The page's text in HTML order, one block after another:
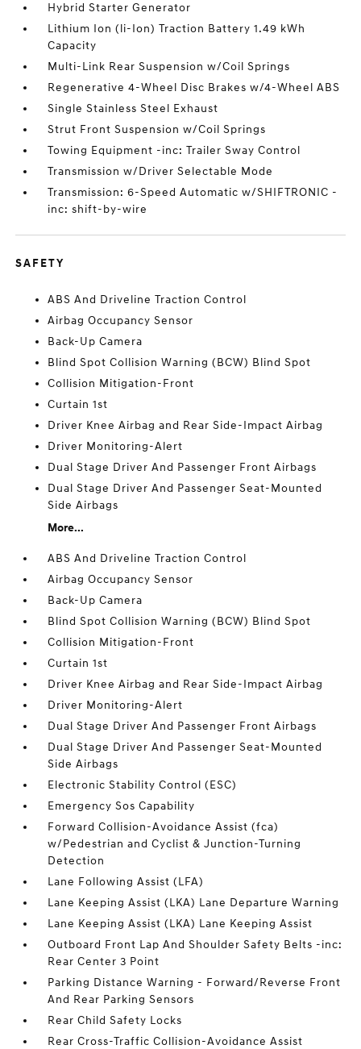
Hybrid Starter Generator
Lithium Ion (li-Ion) Traction Battery 1.49 kWh
Capacity
Multi-Link Rear Suspension w/Coil Springs
Regenerative 4-Wheel Disc Brakes w/4-Wheel ABS
Single Stainless Steel Exhaust
Strut Front Suspension w/Coil Springs
Towing Equipment -inc: Trailer Sway Control
Transmission w/Driver Selectable Mode
Transmission: 6-Speed Automatic w/SHIFTRONIC -
inc: shift-by-wire
SAFETY
ABS And Driveline Traction Control
Airbag Occupancy Sensor
Back-Up Camera
Blind Spot Collision Warning (BCW) Blind Spot
Collision Mitigation-Front
Curtain 1st
Driver Knee Airbag and Rear Side-Impact Airbag
Driver Monitoring-Alert
Dual Stage Driver And Passenger Front Airbags
Dual Stage Driver And Passenger Seat-Mounted
Side Airbags
More...
ABS And Driveline Traction Control
Airbag Occupancy Sensor
Back-Up Camera
Blind Spot Collision Warning (BCW) Blind Spot
Collision Mitigation-Front
Curtain 1st
Driver Knee Airbag and Rear Side-Impact Airbag
Driver Monitoring-Alert
Dual Stage Driver And Passenger Front Airbags
Dual Stage Driver And Passenger Seat-Mounted
Side Airbags
Electronic Stability Control (ESC)
Emergency Sos Capability
Forward Collision-Avoidance Assist (fca)
w/Pedestrian and Cyclist & Junction-Turning
Detection
Lane Following Assist (LFA)
Lane Keeping Assist (LKA) Lane Departure Warning
Lane Keeping Assist (LKA) Lane Keeping Assist
Outboard Front Lap And Shoulder Safety Belts -inc:
Rear Center 3 Point
Parking Distance Warning - Forward/Reverse Front
And Rear Parking Sensors
Rear Child Safety Locks
Rear Cross-Traffic Collision-Avoidance Assist